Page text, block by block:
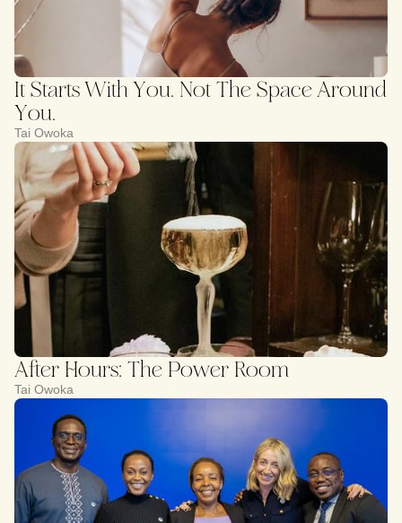
It Starts With You. Not The Space Around
You.
Tai Owoka
After Hours: The Power Room
Tai Owoka